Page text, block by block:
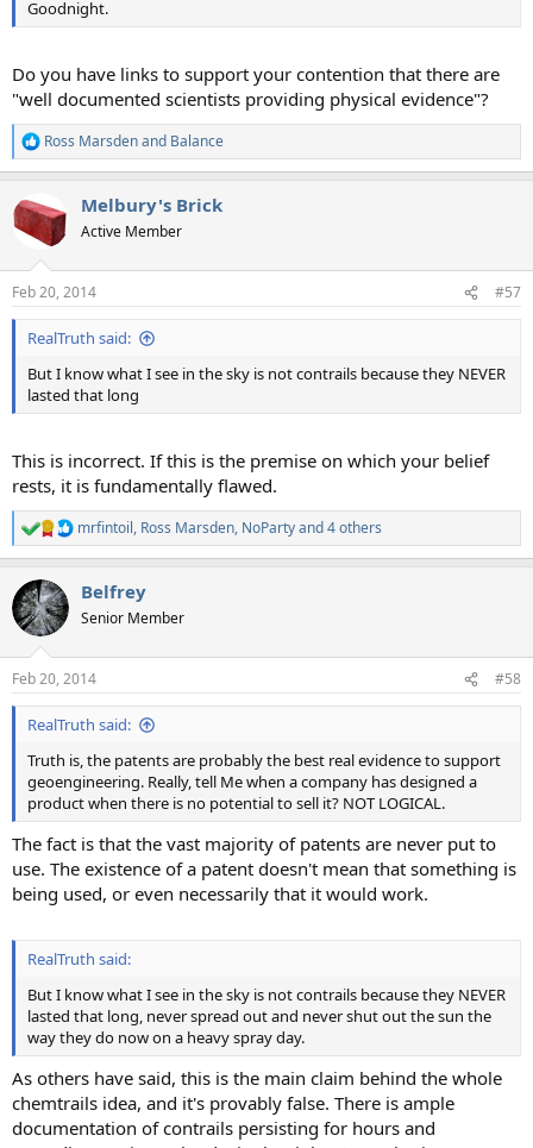
Goodnight.
Do you have links to support your contention that there are
"well documented scientists providing physical evidence"?
R
e
c
t
s
:
Ross Marsdenand Balance
Melbury's Brick
Active Member
Feb 20, 2014 #57
RealTruth said:
But I know what I see in the sky is not contrails because they NEVER
lasted that long
This is incorrect. If this is the premise on which your belief
rests, it is fundamentally flawed.
R
e
c
t
i
s
:
mrfintoil, Ross Marsden, NoPartyand 4 others
Belfrey
Senior Member
Feb 20, 2014 #58
RealTruth said:
Truth is, the patents are probably the best real evidence to support
geoengineering. Really, tell Me when a company has designed a
product when there is no potential to sell it? NOT LOGICAL.
The fact is that the vast majority of patents are never put to
use. The existence of a patent doesn't mean that something is
being used, or even necessarily that it would work.
RealTruth said:
But I know what I see in the sky is not contrails because they NEVER
lasted that long, never spread out and never shut out the sun the
way they do now on a heavy spray day.
As others have said, this is the main claim behind the whole
chemtrails idea, and it's provably false. There is ample
documentation of contrails persisting for hours and